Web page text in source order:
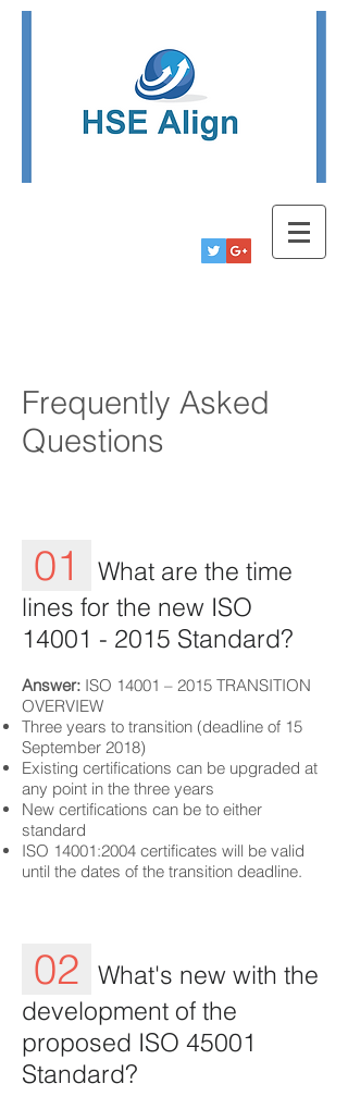
Frequently Asked
Questions
01
What are the time
lines for the new ISO
14001 - 2015 Standard?
Answer: ISO 14001 – 2015 TRANSITION
OVERVIEW
Three years to transition (deadline of 15
September 2018)
Existing certifications can be upgraded at
any point in the three years
New certifications can be to either
standard
ISO 14001:2004 certificates will be valid
until the dates of the transition deadline.
02
What's new with the
development of the
proposed ISO 45001
Standard?